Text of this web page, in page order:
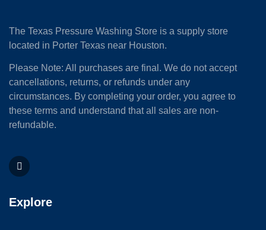
The Texas Pressure Washing Store is a supply store
located in Porter Texas near Houston.
Please Note: All purchases are final. We do not accept
cancellations, returns, or refunds under any
circumstances. By completing your order, you agree to
these terms and understand that all sales are non-
refundable.
Explore